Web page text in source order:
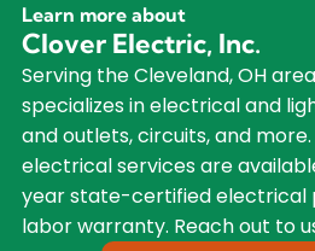
Learn more about
Clover Electric, Inc.
Serving the Cleveland, OH
specializes in electrical and
and outlets, circuits, and
electrical services are
year state-certified electrical
labor warranty. Reach out to